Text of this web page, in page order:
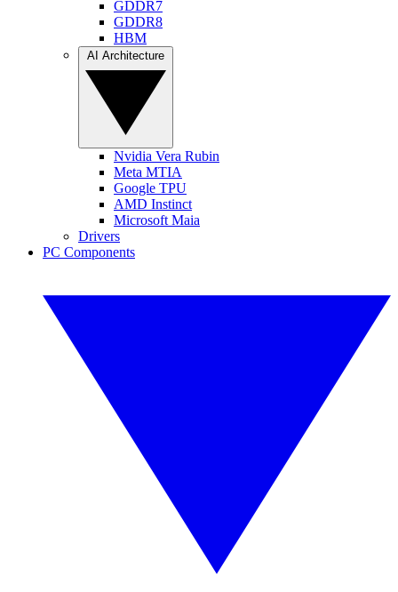
GDDR7
GDDR8
HBM
Nvidia Vera Rubin
Meta MTIA
Google TPU
AMD Instinct
Microsoft Maia
Drivers
PC Components